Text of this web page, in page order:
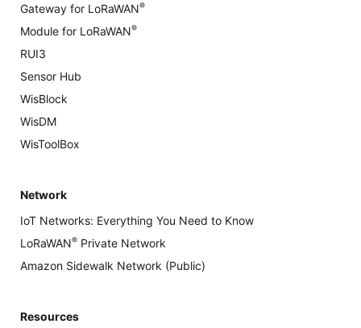
Gateway for LoRaWAN®
Module for LoRaWAN®
RUI3
Sensor Hub
WisBlock
WisDM
WisToolBox
Network
IoT Networks: Everything You Need to Know
LoRaWAN® Private Network
Amazon Sidewalk Network (Public)
Resources